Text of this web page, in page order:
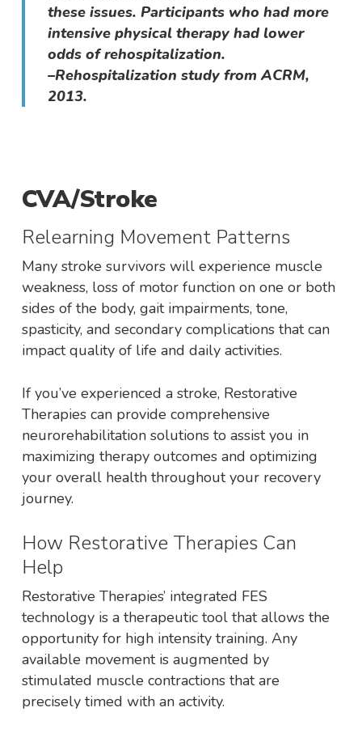
these issues. Participants who had more
intensive physical therapy had lower
odds of rehospitalization.
–Rehospitalization study from ACRM,
2013.
CVA/Stroke
Relearning Movement Patterns
Many stroke survivors will experience muscle
weakness, loss of motor function on one or both
sides of the body, gait impairments, tone,
spasticity, and secondary complications that can
impact quality of life and daily activities.
If you’ve experienced a stroke, Restorative
Therapies can provide comprehensive
neurorehabilitation solutions to assist you in
maximizing therapy outcomes and optimizing
your overall health throughout your recovery
journey.
How Restorative Therapies Can
Help
Restorative Therapies’ integrated FES
technology is a therapeutic tool that allows the
opportunity for high intensity training. Any
available movement is augmented by
stimulated muscle contractions that are
precisely timed with an activity.